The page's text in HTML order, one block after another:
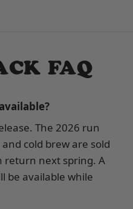
FAQ
The 2026 run
cold brew are sold
next spring. A
be available while